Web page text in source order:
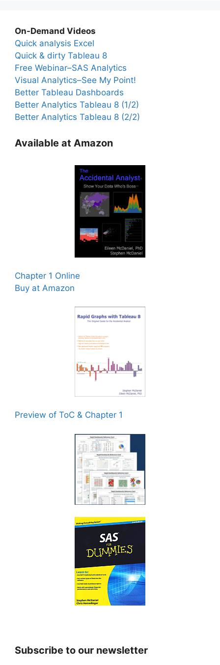
On-Demand Videos
Quick analysis Excel
Quick & dirty Tableau 8
Free Webinar–SAS Analytics
Visual Analytics–See My Point!
Better Tableau Dashboards
Better Analytics Tableau 8 (1/2)
Better Analytics Tableau 8 (2/2)
Available at Amazon
Chapter 1 Online
Buy at Amazon
Preview of ToC & Chapter 1
Subscribe to our newsletter